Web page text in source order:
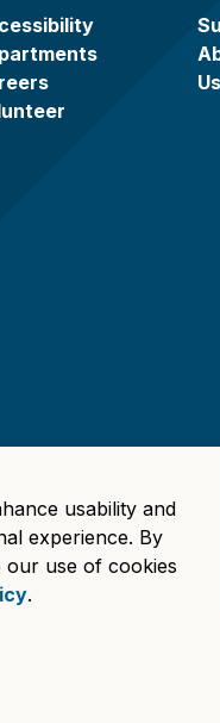
Us
usability and
experience. By
our use of cookies
.